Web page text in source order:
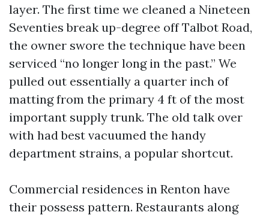
layer. The first time we cleaned a Nineteen
Seventies break up-degree off Talbot Road,
the owner swore the technique have been
serviced “no longer long in the past.” We
pulled out essentially a quarter inch of
matting from the primary 4 ft of the most
important supply trunk. The old talk over
with had best vacuumed the handy
department strains, a popular shortcut.
Commercial residences in Renton have
their possess pattern. Restaurants along